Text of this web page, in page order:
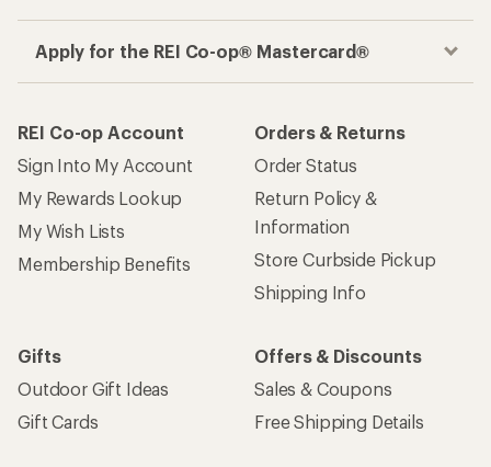
Apply for the REI Co-op® Mastercard®
REI Co-op Account
Sign Into My Account
My Rewards Lookup
My Wish Lists
Membership Benefits
Orders & Returns
Order Status
Return Policy &
Information
Store Curbside Pickup
Shipping Info
Gifts
Outdoor Gift Ideas
Gift Cards
Offers & Discounts
Sales & Coupons
Free Shipping Details